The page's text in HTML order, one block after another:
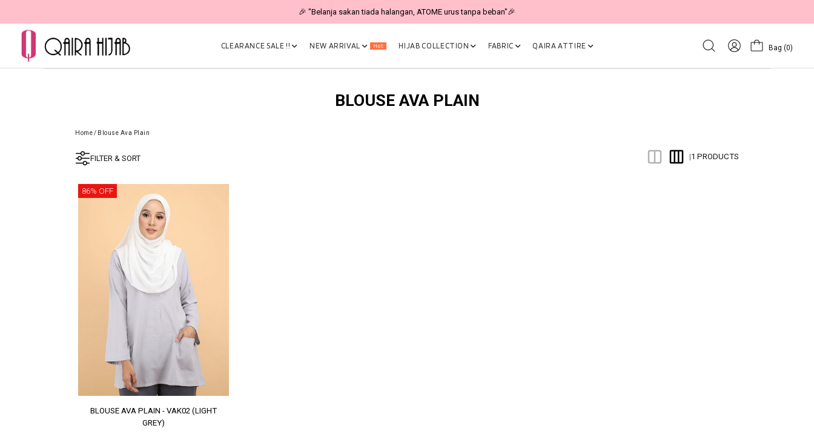
🎉 "Belanja sakan tiada halangan, ATOME urus tanpa beban"🎉
CLEARANCE SALE !! NEW ARRIVAL Hot HIJAB COLLECTION FABRIC QAIRA ATTIRE Bag (0)
BLOUSE AVA PLAIN
Home/ Blouse Ava Plain
FILTER & SORT |1 PRODUCTS
86% OFF
BLOUSE AVA PLAIN - VAK02 (LIGHT
GREY)